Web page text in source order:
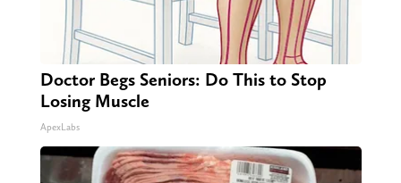
Doctor Begs Seniors: Do This to Stop
Losing Muscle
ApexLabs